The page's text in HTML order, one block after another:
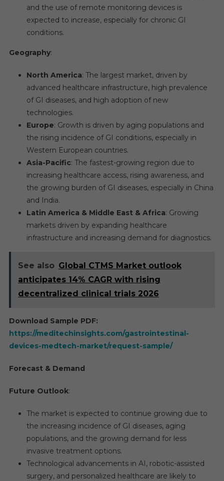
and the use of remote monitoring devices is
expected to increase, especially for chronic GI
conditions.
Geography:
North America: The largest market, driven by
advanced healthcare infrastructure, high prevalence
of GI diseases, and high adoption of new
technologies.
Europe: Growth is driven by aging populations and
the rising incidence of GI conditions, especially in
Western European countries.
Asia-Pacific: The fastest-growing region due to
increasing healthcare access, rising awareness, and
the growing burden of GI diseases, especially in China
and India.
Latin America & Middle East & Africa: Growing
markets driven by expanding healthcare
infrastructure and increasing demand for diagnostics.
See also Global CTMS Market outlook
anticipates 14% CAGR with rising
decentralized clinical trials 2026
Download Sample PDF:
https://meditechinsights.com/gastrointestinal-
devices-medtech-market/request-sample/
Forecast & Demand
Future Outlook:
The market is expected to continue growing due to
the increasing incidence of GI diseases, aging
populations, and the growing demand for less
invasive treatment options.
Technological advancements in AI, robotic-assisted
surgery, and personalized healthcare are likely to